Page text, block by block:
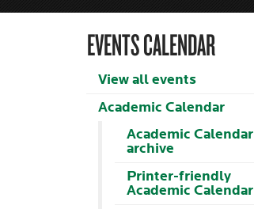
EVENTS CALENDAR
View all events
Academic Calendar
Academic Calendar
archive
Printer-friendly
Academic Calendar